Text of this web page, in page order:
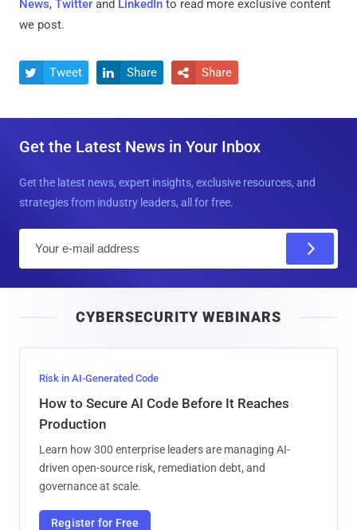
News, Twitter and LinkedIn to read more exclusive content
we post.
 Tweet  Share  Share
Get the Latest News in Your Inbox
Get the latest news, expert insights, exclusive resources, and
strategies from industry leaders, all for free.
l
CYBERSECURITY WEBINARS
Risk in AI-Generated Code
How to Secure AI Code Before It Reaches
Production
Learn how 300 enterprise leaders are managing AI-
driven open-source risk, remediation debt, and
governance at scale.
Register for Free